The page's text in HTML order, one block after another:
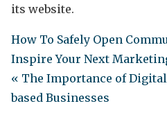
its website.
How To Safely Open
Inspire Your Next
« The Importance of
based Businesses